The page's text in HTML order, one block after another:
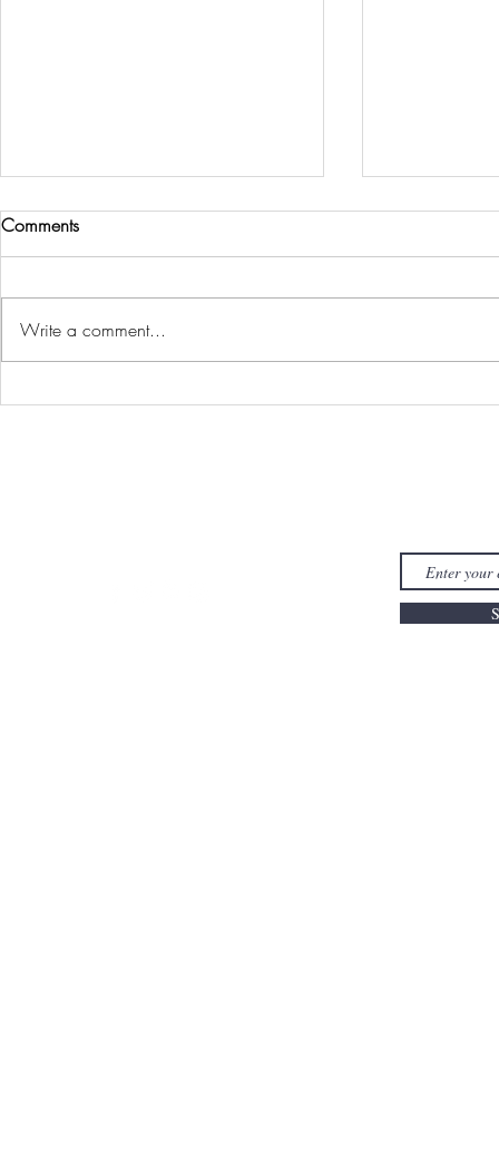
My No-Buy / Low-Buy Year:
Comments
Write a comment...